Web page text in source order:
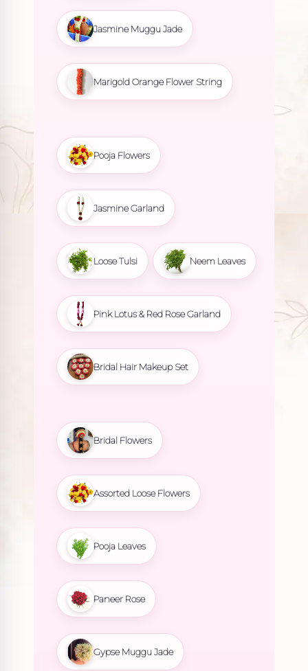
Jasmine Muggu Jade
Marigold Orange Flower String
Pooja Flowers
Jasmine Garland
Loose Tulsi Neem Leaves
Pink Lotus & Red Rose Garland
Bridal Hair Makeup Set
Bridal Flowers
Assorted Loose Flowers
Pooja Leaves
Paneer Rose
Gypse Muggu Jade